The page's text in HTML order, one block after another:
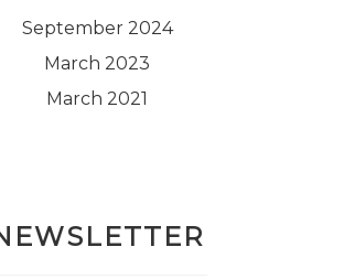
September 2024
March 2023
March 2021